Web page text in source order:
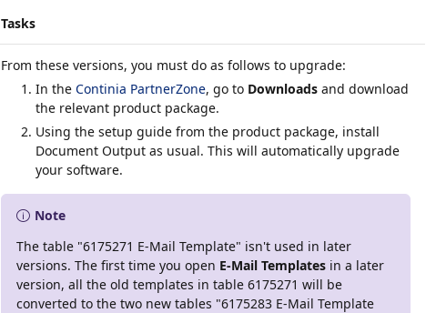
Tasks
From these versions, you must do as follows to upgrade:
In the Continia PartnerZone, go to Downloadsand download
the relevant product package.
Using the setup guide from the product package, install
Document Output as usual. This will automatically upgrade
your software.
Note
The table "6175271 E-Mail Template" isn't used in later
versions. The first time you open E-Mail Templatesin a later
version, all the old templates in table 6175271 will be
converted to the two new tables "6175283 E-Mail Template